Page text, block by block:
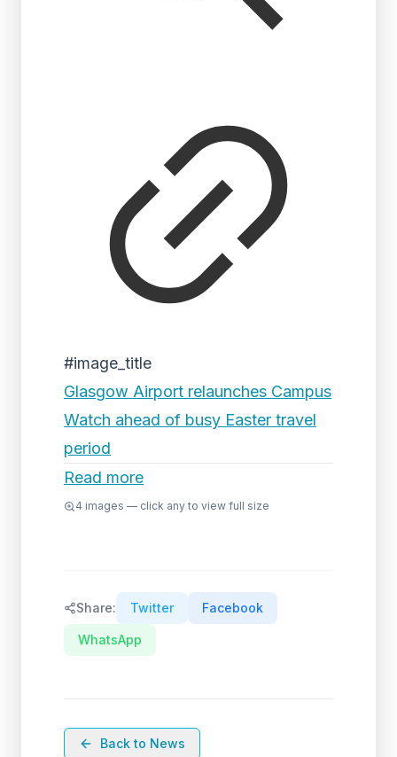
#image_title
Glasgow Airport relaunches Campus
Watch ahead of busy Easter travel
period
Read more
4 images — click any to view full size
Share: Twitter Facebook
WhatsApp
Back to News